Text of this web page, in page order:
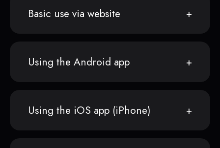
Basic use via website
Using the Android app
Using the iOS app (iPhone)